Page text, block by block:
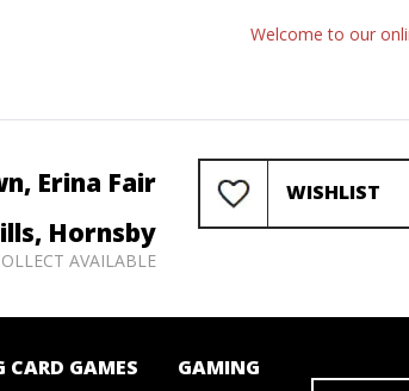
Welcome to our
WISHLIST
Erina Fair
Hornsby
AVAILABLE
CARD GAMES
GAMING